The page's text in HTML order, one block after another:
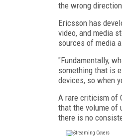
the wrong
Ericsson has
video, and media
sources of media
"Fundamentally,
something that is
devices, so when
A rare criticism of
that the volume of
there is no